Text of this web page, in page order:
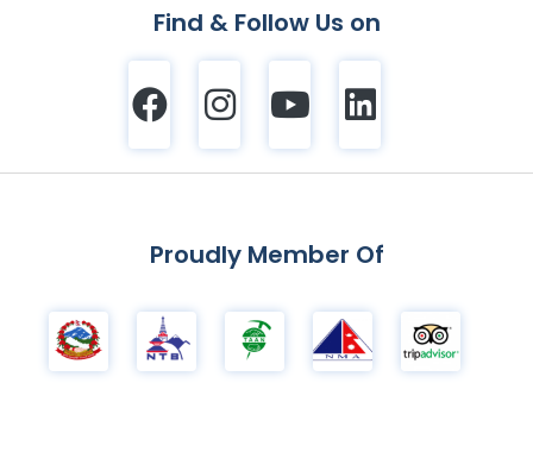
Find & Follow Us on
Proudly Member Of